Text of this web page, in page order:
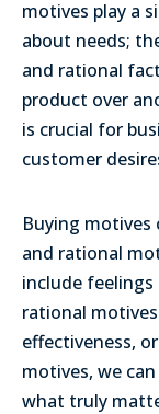
motives play a
about needs;
and rational
product over
is crucial for
customer
Buying
and rational
include
rational
effectiveness,
motives, we
what truly